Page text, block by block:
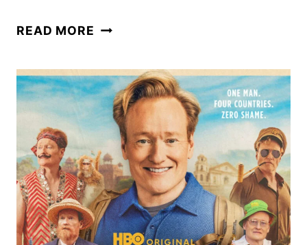
READ MORE AVERAGE
2
TRAILER
AND
KEY
ART
UNVEILED